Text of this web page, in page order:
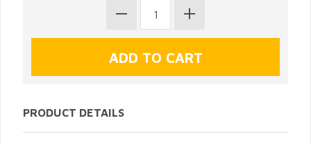
PRODUCT DETAILS